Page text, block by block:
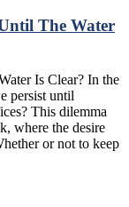
The Water
Is Clear? In the
persist until
This dilemma
where the desire
or not to keep